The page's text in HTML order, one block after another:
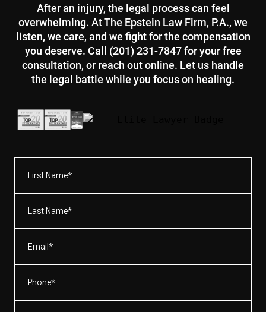
After an injury, the legal process can feel
overwhelming. At The Epstein Law Firm, P.A., we
listen, we care, and we fight for the compensation
you deserve. Call (201) 231-7847 for your free
consultation, or reach out online. Let us handle
the legal battle while you focus on healing.
Name*
(Required)
Name*
(Required)